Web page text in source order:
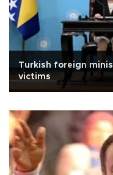
Turkish foreign
victims